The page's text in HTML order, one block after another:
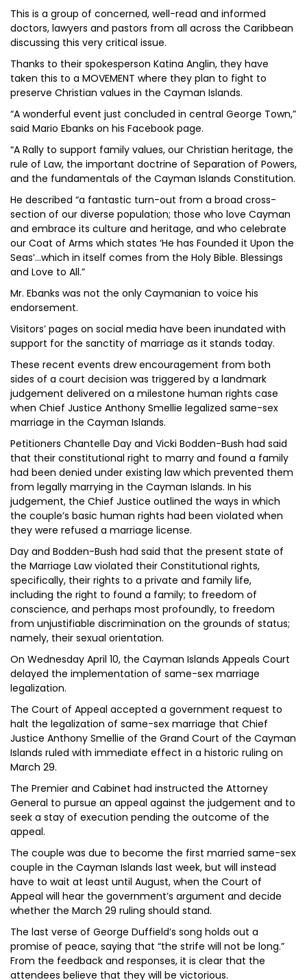
This is a group of concerned, well-read and informed
doctors, lawyers and pastors from all across the Caribbean
discussing this very critical issue.
Thanks to their spokesperson Katina Anglin, they have
taken this to a MOVEMENT where they plan to fight to
preserve Christian values in the Cayman Islands.
“A wonderful event just concluded in central George Town,”
said Mario Ebanks on his Facebook page.
“A Rally to support family values, our Christian heritage, the
rule of Law, the important doctrine of Separation of Powers,
and the fundamentals of the Cayman Islands Constitution.
He described “a fantastic turn-out from a broad cross-
section of our diverse population; those who love Cayman
and embrace its culture and heritage, and who celebrate
our Coat of Arms which states ‘He has Founded it Upon the
Seas’...which in itself comes from the Holy Bible. Blessings
and Love to All.”
Mr. Ebanks was not the only Caymanian to voice his
endorsement.
Visitors’ pages on social media have been inundated with
support for the sanctity of marriage as it stands today.
These recent events drew encouragement from both
sides of a court decision was triggered by a landmark
judgement delivered on a milestone human rights case
when Chief Justice Anthony Smellie legalized same-sex
marriage in the Cayman Islands.
Petitioners Chantelle Day and Vicki Bodden-Bush had said
that their constitutional right to marry and found a family
had been denied under existing law which prevented them
from legally marrying in the Cayman Islands. In his
judgement, the Chief Justice outlined the ways in which
the couple’s basic human rights had been violated when
they were refused a marriage license.
Day and Bodden-Bush had said that the present state of
the Marriage Law violated their Constitutional rights,
specifically, their rights to a private and family life,
including the right to found a family; to freedom of
conscience, and perhaps most profoundly, to freedom
from unjustifiable discrimination on the grounds of status;
namely, their sexual orientation.
On Wednesday April 10, the Cayman Islands Appeals Court
delayed the implementation of same-sex marriage
legalization.
The Court of Appeal accepted a government request to
halt the legalization of same-sex marriage that Chief
Justice Anthony Smellie of the Grand Court of the Cayman
Islands ruled with immediate effect in a historic ruling on
March 29.
The Premier and Cabinet had instructed the Attorney
General to pursue an appeal against the judgement and to
seek a stay of execution pending the outcome of the
appeal.
The couple was due to become the first married same-sex
couple in the Cayman Islands last week, but will instead
have to wait at least until August, when the Court of
Appeal will hear the government’s argument and decide
whether the March 29 ruling should stand.
The last verse of George Duffield’s song holds out a
promise of peace, saying that “the strife will not be long.”
From the feedback and responses, it is clear that the
attendees believe that they will be victorious.